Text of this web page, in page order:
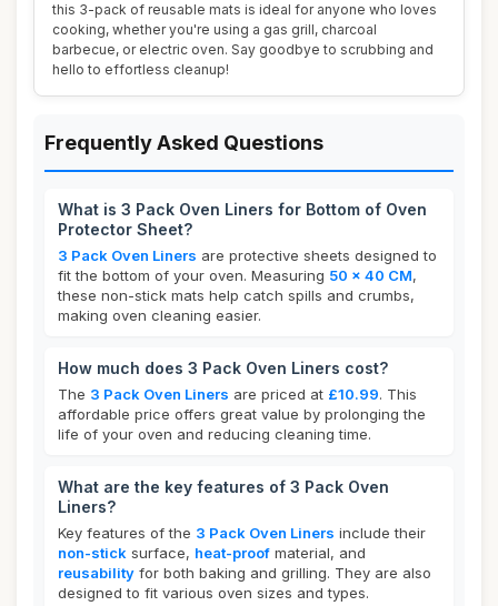
this 3-pack of reusable mats is ideal for anyone who loves
cooking, whether you're using a gas grill, charcoal
barbecue, or electric oven. Say goodbye to scrubbing and
hello to effortless cleanup!
Frequently Asked Questions
What is 3 Pack Oven Liners for Bottom of Oven
Protector Sheet?
3 Pack Oven Liners are protective sheets designed to
fit the bottom of your oven. Measuring 50 x 40 CM,
these non-stick mats help catch spills and crumbs,
making oven cleaning easier.
How much does 3 Pack Oven Liners cost?
The 3 Pack Oven Liners are priced at £10.99. This
affordable price offers great value by prolonging the
life of your oven and reducing cleaning time.
What are the key features of 3 Pack Oven
Liners?
Key features of the 3 Pack Oven Liners include their
non-stick surface, heat-proof material, and
reusability for both baking and grilling. They are also
designed to fit various oven sizes and types.